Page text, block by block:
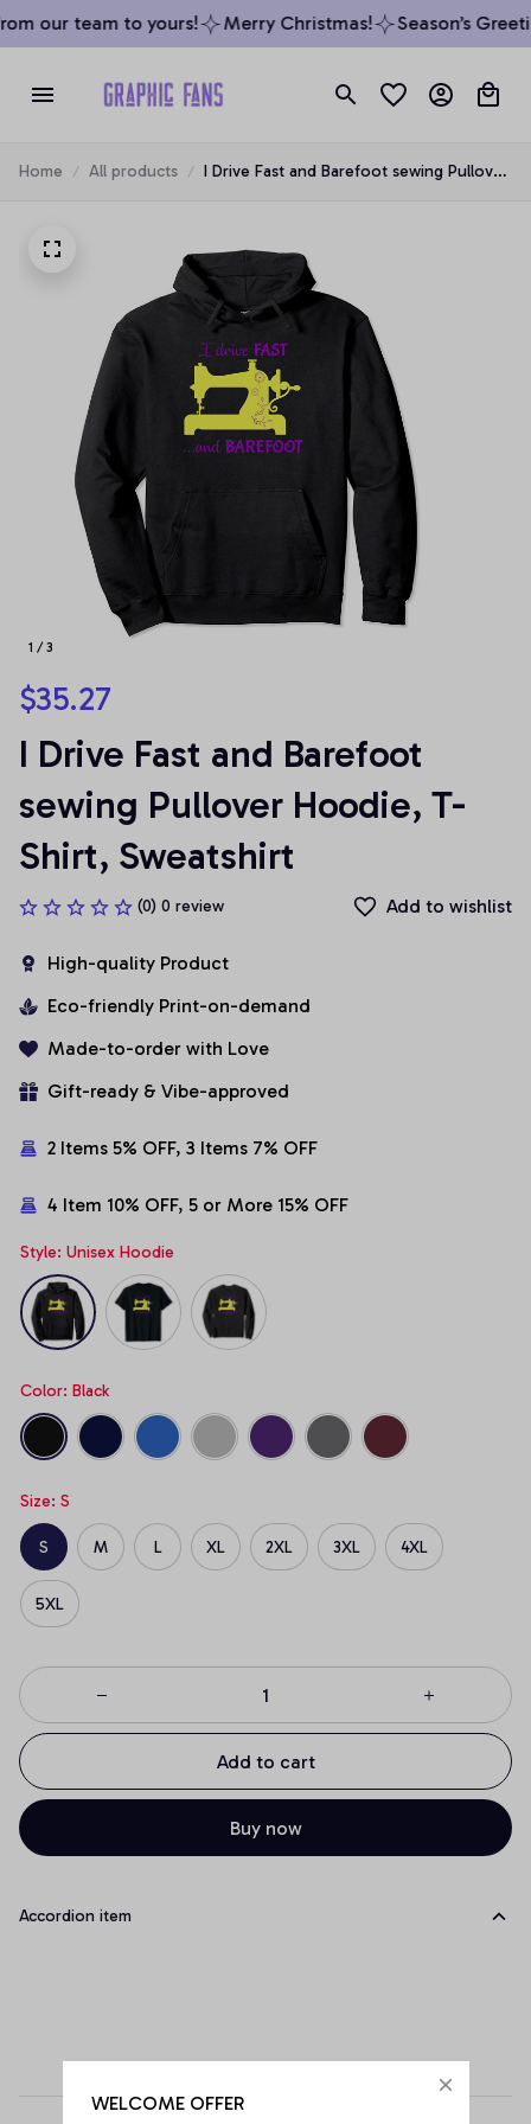
our team to yours! Merry Christmas! Season’s
Home All products
I Drive Fast and Barefoot sewing Pullover
1 / 3
$35.27
I Drive Fast and Barefoot
sewing Pullover Hoodie, T-
Shirt, Sweatshirt
(0) 0 review Add to wishlist
High-quality Product
Eco-friendly Print-on-demand
Made-to-order with Love
Gift-ready & Vibe-approved
2 Items 5% OFF, 3 Items 7% OFF
4 Item 10% OFF, 5 or More 15% OFF
Style: Unisex Hoodie
Color: Black
Size: S
S M L XL 2XL 3XL 4XL
5XL
Add to cart
Buy now
Accordion item
WELCOME OFFER